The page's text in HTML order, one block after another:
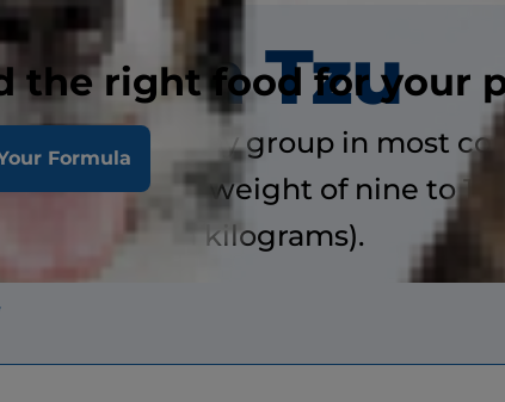
the right food for your
Formula
Shih Tzu
in the toy group in most
inches and weight of nine to
seven kilograms).